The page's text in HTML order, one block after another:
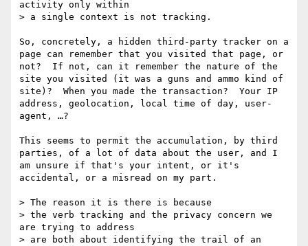
activity only within
> a single context is not tracking.
So, concretely, a hidden third-party tracker on a
page can remember that you visited that page, or
not?  If not, can it remember the nature of the
site you visited (it was a guns and ammo kind of
site)?  When you made the transaction?  Your IP
address, geolocation, local time of day, user-
agent, …?
This seems to permit the accumulation, by third
parties, of a lot of data about the user, and I
am unsure if that's your intent, or it's
accidental, or a misread on my part.
> The reason it is there is because
> the verb tracking and the privacy concern we
are trying to address
> are both about identifying the trail of an